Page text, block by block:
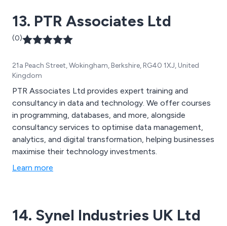
13. PTR Associates Ltd
(0)
21a Peach Street, Wokingham, Berkshire, RG40 1XJ, United
Kingdom
PTR Associates Ltd provides expert training and
consultancy in data and technology. We offer courses
in programming, databases, and more, alongside
consultancy services to optimise data management,
analytics, and digital transformation, helping businesses
maximise their technology investments.
Learn more
14. Synel Industries UK Ltd